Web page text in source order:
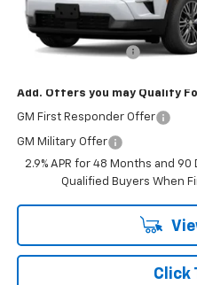
MSRP
Documentation Fee
Add. Offers you may Qualify
GM First Responder Offer
GM Military Offer
2.9% APR for 48 Months and
Qualified Buyers When
Click